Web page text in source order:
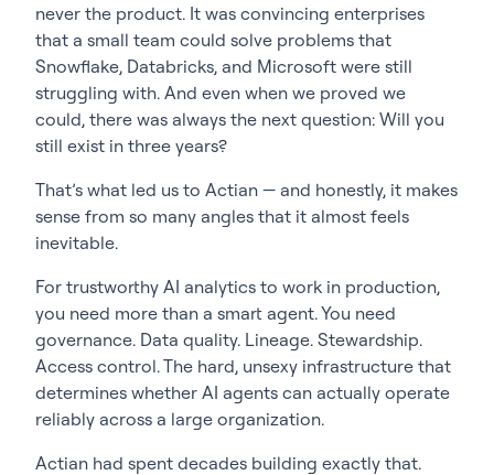
never the product. It was convincing enterprises
that a small team could solve problems that
Snowflake, Databricks, and Microsoft were still
struggling with. And even when we proved we
could, there was always the next question: Will you
still exist in three years?
That’s what led us to Actian — and honestly, it makes
sense from so many angles that it almost feels
inevitable.
For trustworthy AI analytics to work in production,
you need more than a smart agent. You need
governance. Data quality. Lineage. Stewardship.
Access control. The hard, unsexy infrastructure that
determines whether AI agents can actually operate
reliably across a large organization.
Actian had spent decades building exactly that.